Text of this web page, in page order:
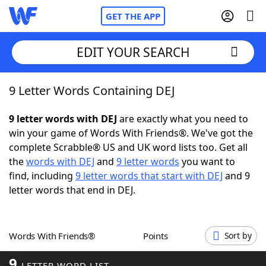
GET THE APP
Home
Words With FriendsCheat
NYT Crossplay Cheat
ScrabbleHelpers
Word GamesHelpers
EDIT YOUR SEARCH
9 Letter Words Containing DEJ
9 letter words with DEJ are exactly what you need to
win your game of Words With Friends®. We've got the
complete Scrabble® US and UK word lists too. Get all
thewords with DEJ and 9 letter words you want to
find, including 9 letter words that start with DEJ and 9
letter words that end in DEJ.
Words With Friends® Points Sort by